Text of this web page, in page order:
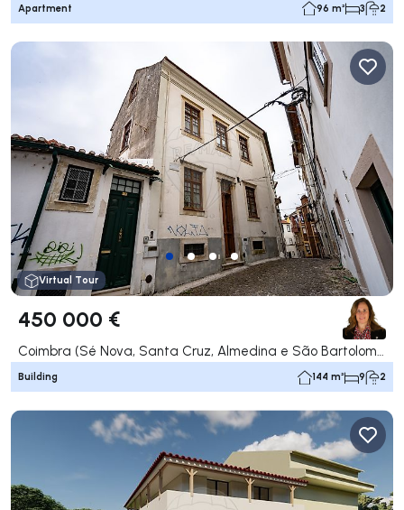
Apartment 96 m² 3 2
Virtual Tour
450 000 €
Coimbra (Sé Nova, Santa Cruz, Almedina e São Bartolomeu), Coimbra
Building 144 m² 9 2